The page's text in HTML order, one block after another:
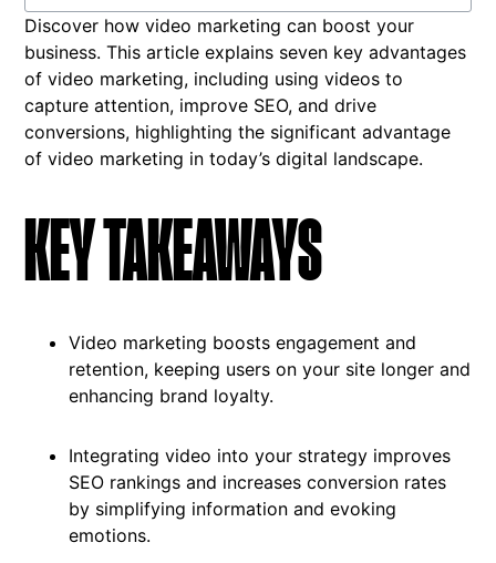
Discover how video marketing can boost your
business. This article explains seven key advantages
of video marketing, including using videos to
capture attention, improve SEO, and drive
conversions, highlighting the significant advantage
of video marketing in today’s digital landscape.
KEY TAKEAWAYS
Video marketing boosts engagement and
retention, keeping users on your site longer and
enhancing brand loyalty.
Integrating video into your strategy improves
SEO rankings and increases conversion rates
by simplifying information and evoking
emotions.